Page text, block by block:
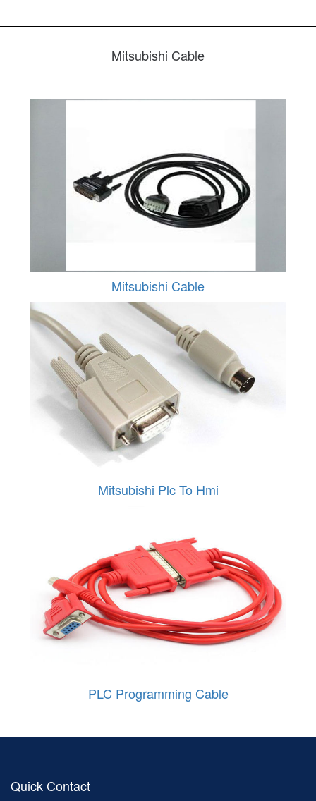
Mitsubishi Cable
Mitsubishi Cable
Mitsubishi Plc To Hmi
PLC Programming Cable
Quick Contact